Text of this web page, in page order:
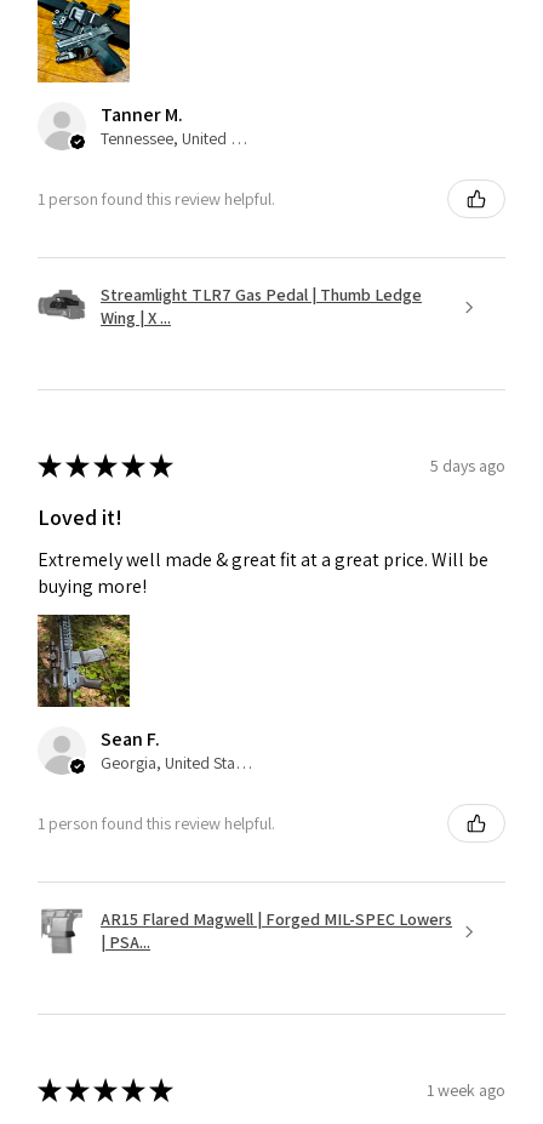
Tanner M.
Tennessee, United States
1 person found this review helpful.
Streamlight TLR7 Gas Pedal | Thumb Ledge
Wing | X ...
★★★★★ 5 days ago
Loved it!
Extremely well made & great fit at a great price. Will be
buying more!
Sean F.
Georgia, United States
1 person found this review helpful.
AR15 Flared Magwell | Forged MIL-SPEC Lowers
| PSA...
★★★★★ 1 week ago